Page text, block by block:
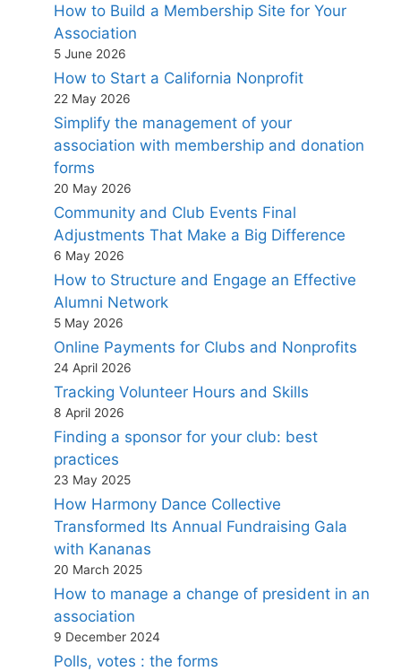
How to Build a Membership Site for Your
Association
5 June 2026
How to Start a California Nonprofit
22 May 2026
Simplify the management of your
association with membership and donation
forms
20 May 2026
Community and Club Events Final
Adjustments That Make a Big Difference
6 May 2026
How to Structure and Engage an Effective
Alumni Network
5 May 2026
Online Payments for Clubs and Nonprofits
24 April 2026
Tracking Volunteer Hours and Skills
8 April 2026
Finding a sponsor for your club: best
practices
23 May 2025
How Harmony Dance Collective
Transformed Its Annual Fundraising Gala
with Kananas
20 March 2025
How to manage a change of president in an
association
9 December 2024
Polls, votes : the forms